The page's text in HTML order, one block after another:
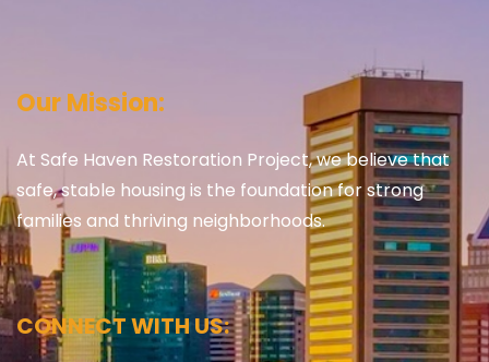
Our Mission:
At Safe Haven Restoration Project, we believe that
safe, stable housing is the foundation for strong
families and thriving neighborhoods.
CONNECT WITH US: